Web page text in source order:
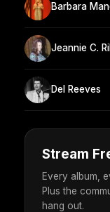
Barbara
Jeannie C.
Del Reeves
Stream
Every album,
Plus the
hang out.